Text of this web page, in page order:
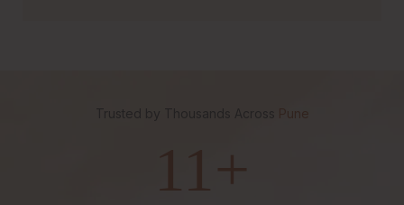
Trusted by Thousands Across Pune
11+